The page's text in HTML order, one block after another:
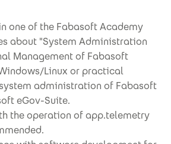
one of the Fabasoft Academy
about "System Administration
Management of Fabasoft
Linux or practical
administration of Fabasoft
eGov-Suite.
the operation of app.telemetry